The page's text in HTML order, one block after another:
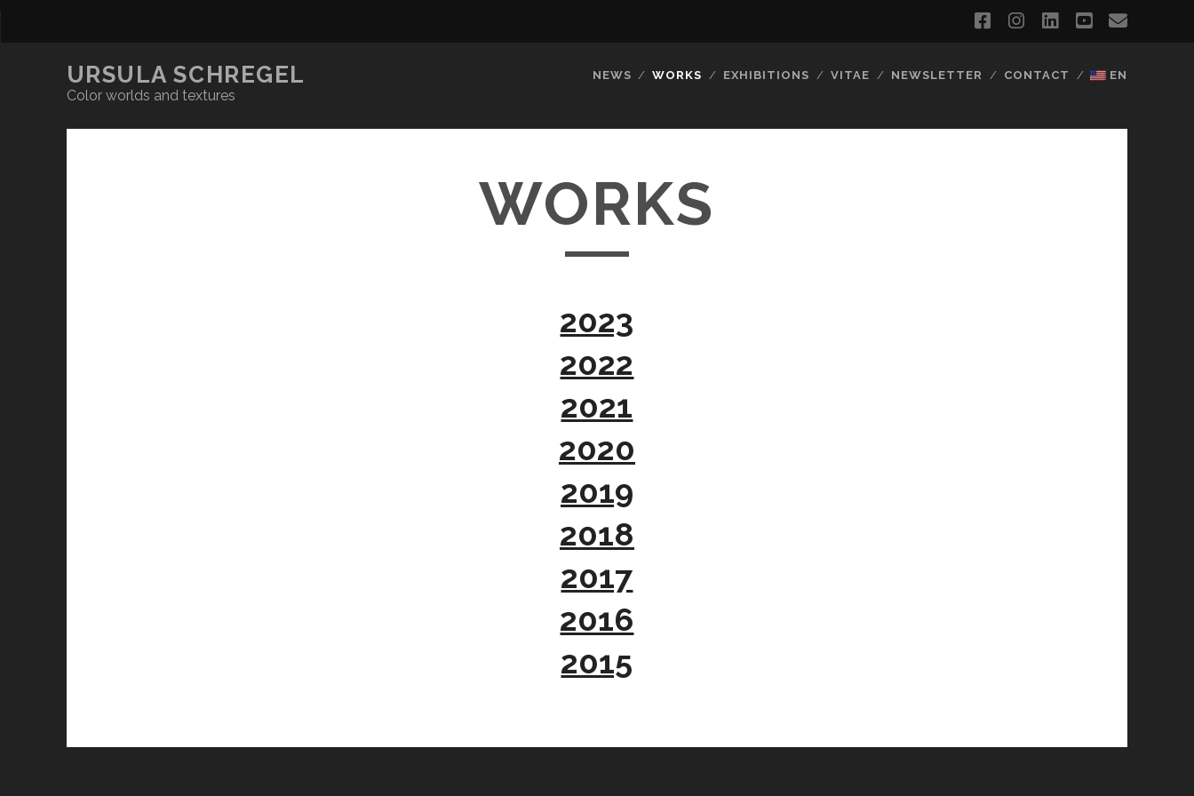
facebookinstagram
linkedin
youtube
email
URSULA SCHREGEL
Color worlds and textures
NEWS WORKS EXHIBITIONS VITAE NEWSLETTER CONTACT EN
WORKS
2023
2022
2021
2020
2019
2018
2017
2016
2015